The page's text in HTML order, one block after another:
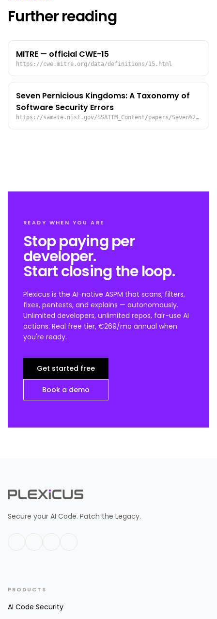
Further reading
MITRE — official CWE-15
https://cwe.mitre.org/data/definitions/15.html
Seven Pernicious Kingdoms: A Taxonomy of
Software Security Errors
https://samate.nist.gov/SSATTM_Content/papers/Seven%20Pernicious%20Kingdoms%20-%20Taxonomy%20of%20Sw%20Security%20Errors%20-%20Tsipenyuk%20-%20Chess%20-%20McGraw.pdf
READY WHEN YOU ARE
Stop paying per
developer.
Start closing the loop.
Plexicus is the AI-native ASPM that scans, filters,
fixes, pentests, and explains — autonomously.
Unlimited developers, unlimited repos, fair-use AI
actions. Real free tier, €269/mo annual when
you're ready.
Get started free
Book a demo
Secure your AI Code. Patch the Legacy.
PRODUCTS
AI Code Security